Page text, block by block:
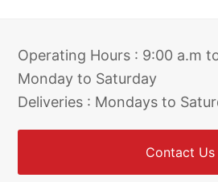
Operating Hours : 9:00 a.m
Monday to Saturday
Deliveries : Mondays to
Contact Us